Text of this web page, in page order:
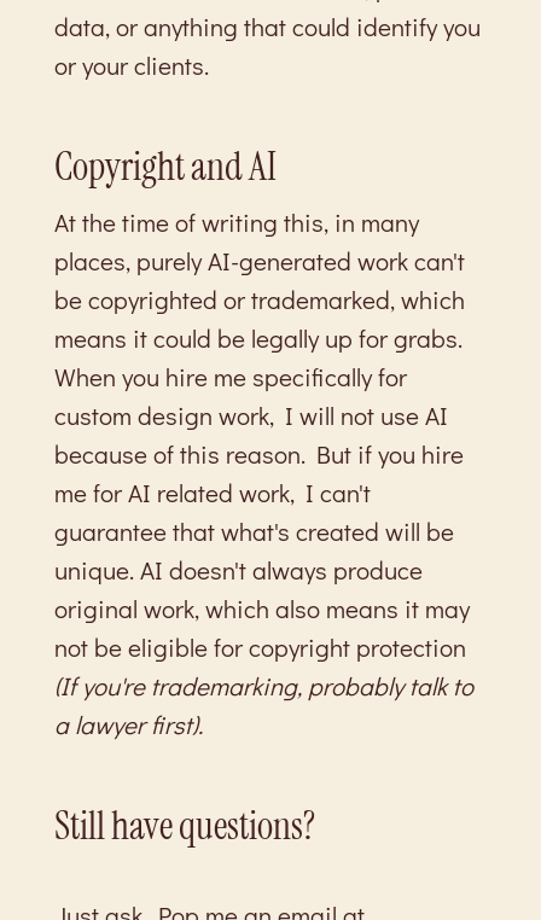
data, or anything that could identify you
or your clients.
Copyright and AI
At the time of writing this, in many
places, purely AI-generated work can't
be copyrighted or trademarked, which
means it could be legally up for grabs.
When you hire me specifically for
custom design work, I will not use AI
because of this reason. But if you hire
me for AI related work, I can't
guarantee that what's created will be
unique. AI doesn't always produce
original work, which also means it may
not be eligible for copyright protection
(If you're trademarking, probably talk to
a lawyer first).
Still have questions?